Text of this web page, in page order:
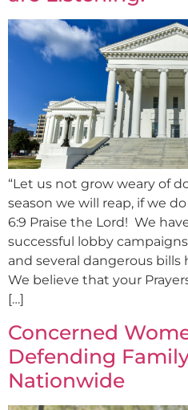
“Let us not grow weary of
season we will reap, if we
6:9 Praise the Lord! We
successful lobby
and several dangerous
We believe that your
[…]
Concerned
Defending
Nationwide